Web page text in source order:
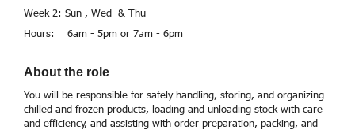
Week 2: Sun , Wed & Thu
Hours: 6am - 5pm or 7am - 6pm
About the role
You will be responsible for safely handling, storing, and organizing
chilled and frozen products, loading and unloading stock with care
and efficiency, and assisting with order preparation, packing, and